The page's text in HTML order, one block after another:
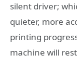
silent driver;
quieter, more
printing
machine will